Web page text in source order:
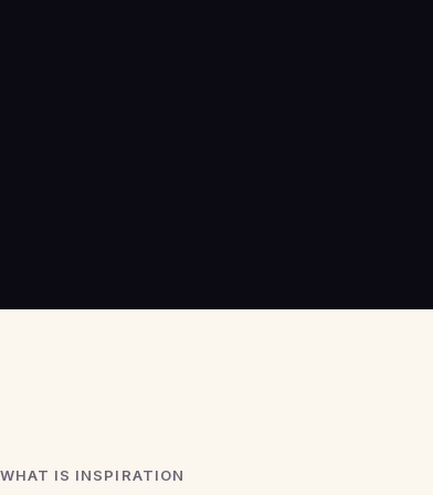
WHAT IS INSPIRATION